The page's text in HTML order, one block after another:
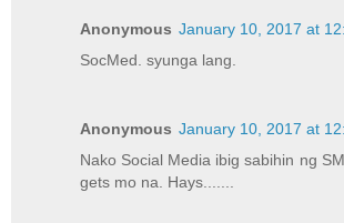
Anonymous January 10, 2017 at
SocMed. syunga lang.
Anonymous January 10, 2017 at
Nako Social Media ibig sabihin ng
gets mo na. Hays.......